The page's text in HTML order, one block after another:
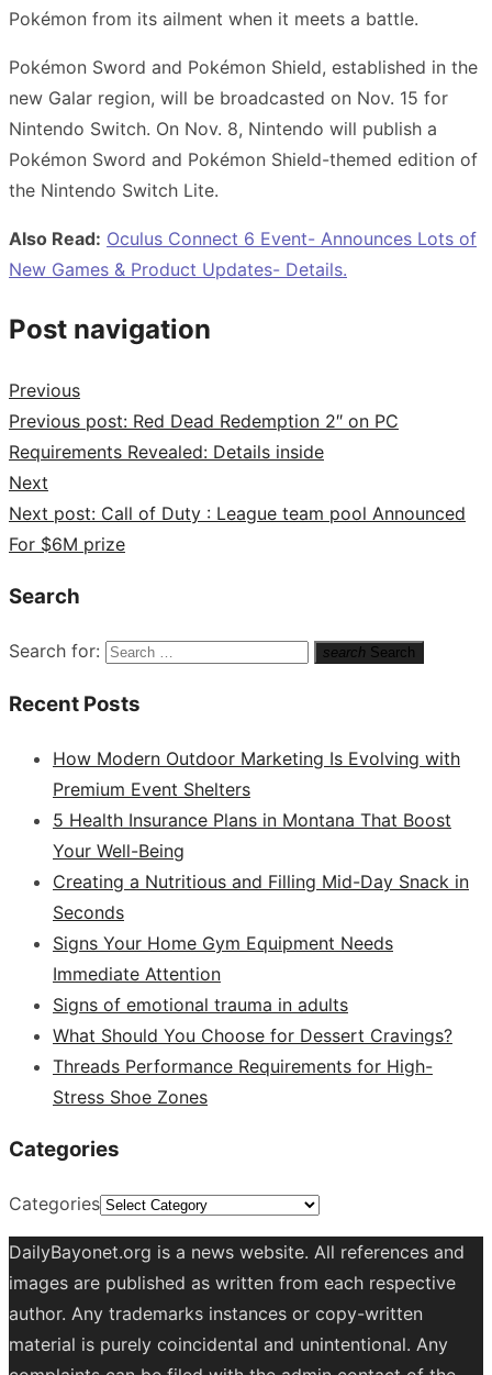
Pokémon from its ailment when it meets a battle.
Pokémon Sword and Pokémon Shield, established in the
new Galar region, will be broadcasted on Nov. 15 for
Nintendo Switch. On Nov. 8, Nintendo will publish a
Pokémon Sword and Pokémon Shield-themed edition of
the Nintendo Switch Lite.
Also Read: Oculus Connect 6 Event- Announces Lots of
New Games & Product Updates- Details.
Post navigation
Previous
Previous post: Red Dead Redemption 2″ on PC
Requirements Revealed: Details inside
Next
Next post: Call of Duty : League team pool Announced
For $6M prize
Search
Search for: search Search
Recent Posts
How Modern Outdoor Marketing Is Evolving with
Premium Event Shelters
5 Health Insurance Plans in Montana That Boost
Your Well-Being
Creating a Nutritious and Filling Mid-Day Snack in
Seconds
Signs Your Home Gym Equipment Needs
Immediate Attention
Signs of emotional trauma in adults
What Should You Choose for Dessert Cravings?
Threads Performance Requirements for High-
Stress Shoe Zones
Categories
Categories
DailyBayonet.org is a news website. All references and
images are published as written from each respective
author. Any trademarks instances or copy-written
material is purely coincidental and unintentional. Any